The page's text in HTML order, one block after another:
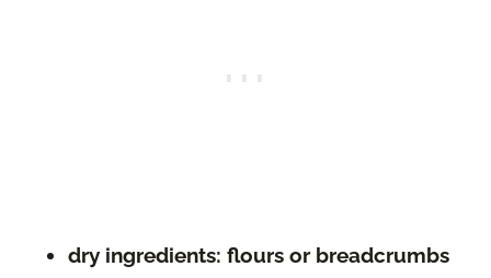
dry ingredients: flours or breadcrumbs